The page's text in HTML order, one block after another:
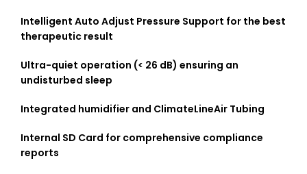
Intelligent Auto Adjust Pressure Support for the best
therapeutic result
Ultra-quiet operation (< 26 dB) ensuring an
undisturbed sleep
Integrated humidifier and ClimateLineAir Tubing
Internal SD Card for comprehensive compliance
reports